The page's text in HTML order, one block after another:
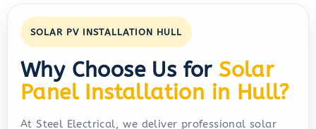
SOLAR PV INSTALLATION HULL
Why Choose Us forSolar
Panel Installation in Hull?
At Steel Electrical, we deliver professional solar